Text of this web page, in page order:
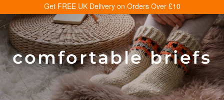
Get FREE UK Delivery on Orders Over £10
comfortable briefs